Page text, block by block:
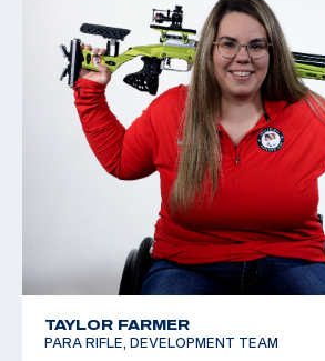
TAYLOR FARMER
PARA RIFLE, DEVELOPMENT TEAM